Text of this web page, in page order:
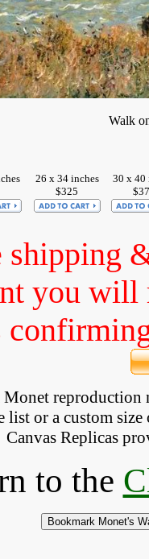
Walk
26 x 34 inches
$325
30 x 40
shipping
you will
reproduction
list or a custom
Canvas Replicas
to the